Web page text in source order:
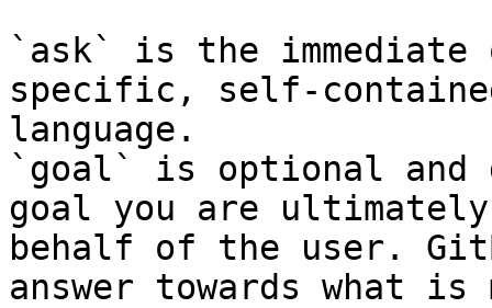
`ask` is the
specific, self-
language.
`goal` is optional and
goal you are
behalf of the user.
answer towards what